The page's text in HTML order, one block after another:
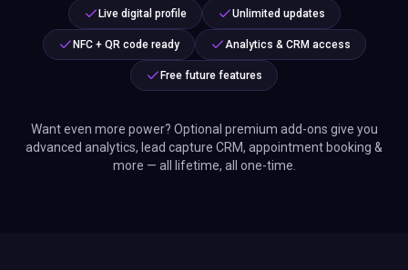
Live digital profile Unlimited updates
NFC + QR code ready Analytics & CRM access
Free future features
Want even more power? Optional premium add-ons give you
advanced analytics, lead capture CRM, appointment booking &
more — all lifetime, all one-time.